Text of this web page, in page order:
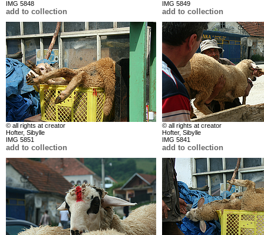
IMG 5848
add to collection
IMG 5849
add to collection
© all rights at creator
Hofter, Sibylle
IMG 5851
add to collection
© all rights at creator
Hofter, Sibylle
IMG 5841
add to collection